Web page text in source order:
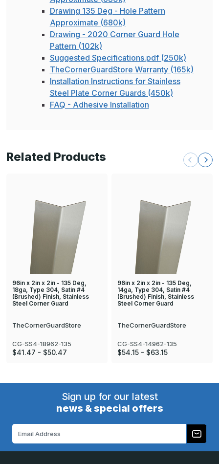
Drawing 135 Deg - Hole Pattern
Approximate (680k)
Drawing - 2020 Corner Guard Hole
Pattern (102k)
Suggested Specifications.pdf (250k)
TheCornerGuardStore Warranty (165k)
Installation Instructions for Stainless
Steel Plate Corner Guards (450k)
FAQ - Adhesive Installation
Related Products
96in x 2in x 2in - 135 Deg,
18ga, Type 304, Satin #4
(Brushed) Finish, Stainless
Steel Corner Guard
TheCornerGuardStore
CG-SS4-18962-135
$41.47 - $50.47
96in x 2in x 2in - 135 Deg,
14ga, Type 304, Satin #4
(Brushed) Finish, Stainless
Steel Corner Guard
TheCornerGuardStore
CG-SS4-14962-135
$54.15 - $63.15
Sign up for our latest
news & special offers